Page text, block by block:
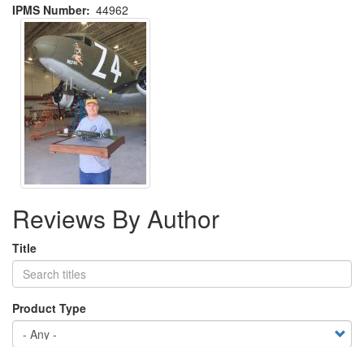
IPMS Number 44962
Reviews By Author
Title
Product Type